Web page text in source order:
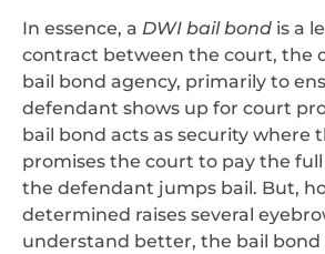
In essence, a DWI bail bond is a
contract between the court, the
bail bond agency, primarily to
defendant shows up for court
bail bond acts as security where
promises the court to pay the
the defendant jumps bail. But,
determined raises several
understand better, the bail bond